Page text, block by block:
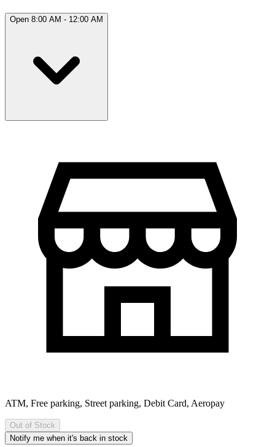
Open 8:00 AM - 12:00 AM
ATM, Free parking, Street parking, Debit Card, Aeropay
Out of Stock
Notify me when it's back in stock